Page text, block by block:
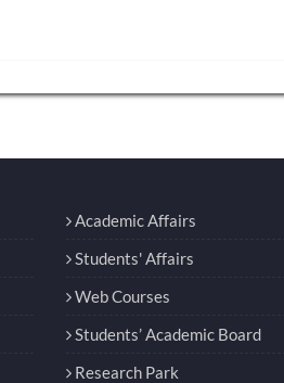
Academic Affairs
Students' Affairs
Web Courses
Students’ Academic Board
Research Park